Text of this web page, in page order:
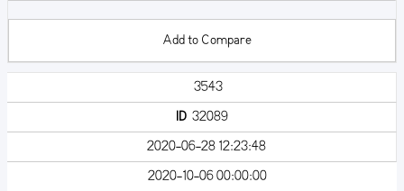
Add to Compare
3543
ID32089
2020-06-28 12:23:48
2020-10-06 00:00:00